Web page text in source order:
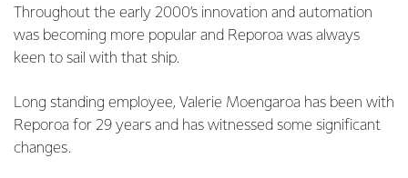
Throughout the early 2000’s innovation and automation
was becoming more popular and Reporoa was always
keen to sail with that ship.
Long standing employee, Valerie Moengaroa has been with
Reporoa for 29 years and has witnessed some significant
changes.